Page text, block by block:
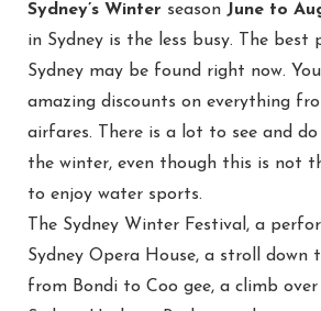
Sydney’s Winter season June to
in Sydney is the less busy. The
Sydney may be found right now.
amazing discounts on everything
airfares. There is a lot to see and
the winter, even though this is not
to enjoy water sports.
The Sydney Winter Festival, a
Sydney Opera House, a stroll down
from Bondi to Coo gee, a climb